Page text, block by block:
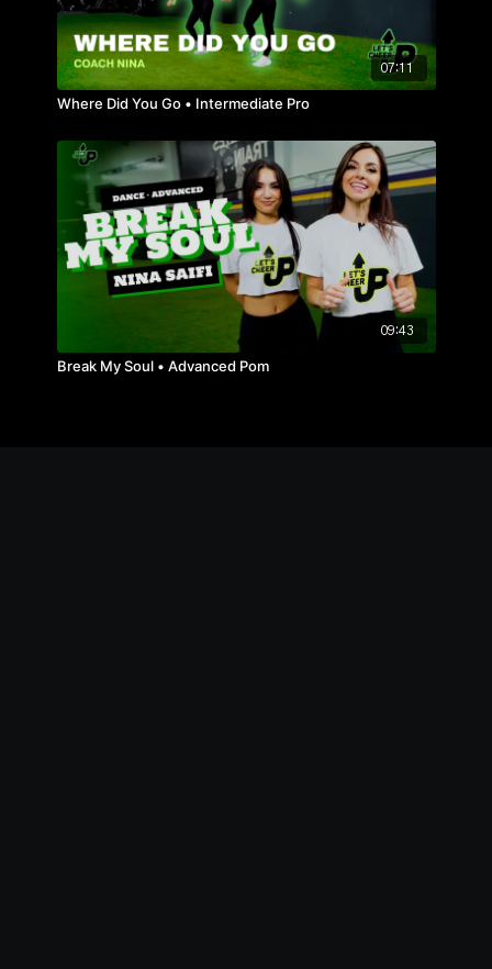
07:11
Where Did You Go • Intermediate Pro
09:43
Break My Soul • Advanced Pom